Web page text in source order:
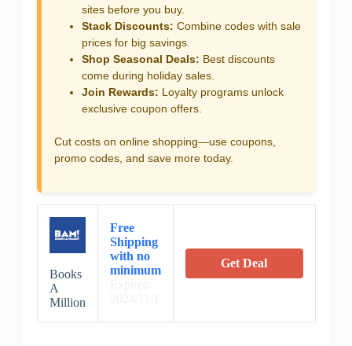
sites before you buy.
Stack Discounts: Combine codes with sale
prices for big savings.
Shop Seasonal Deals: Best discounts
come during holiday sales.
Join Rewards: Loyalty programs unlock
exclusive coupon offers.
Cut costs on online shopping—use coupons,
promo codes, and save more today.
Books
A
Million
Free
Shipping
with no
minimum
Get Deal